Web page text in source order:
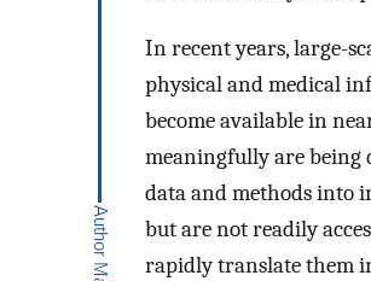
In recent years, large-
physical and medical
become available in
meaningfully are being
data and methods into
but are not readily
rapidly translate them